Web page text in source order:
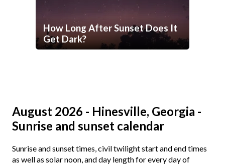
How Long After Sunset Does It
Get Dark?
August 2026 - Hinesville, Georgia -
Sunrise and sunset calendar
Sunrise and sunset times, civil twilight start and end times
as well as solar noon, and day length for every day of